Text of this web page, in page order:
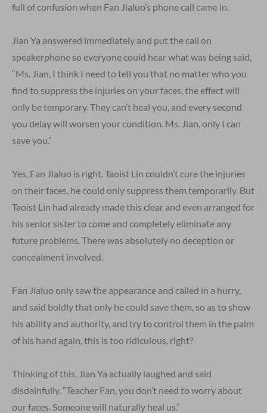
full of confusion when Fan Jialuo’s phone call came in.
Jian Ya answered immediately and put the call on
speakerphone so everyone could hear what was being said,
“Ms. Jian, I think I need to tell you that no matter who you
find to suppress the injuries on your faces, the effect will
only be temporary. They can’t heal you, and every second
you delay will worsen your condition. Ms. Jian, only I can
save you.”
Yes, Fan Jialuo is right. Taoist Lin couldn’t cure the injuries
on their faces, he could only suppress them temporarily. But
Taoist Lin had already made this clear and even arranged for
his senior sister to come and completely eliminate any
future problems. There was absolutely no deception or
concealment involved.
Fan Jialuo only saw the appearance and called in a hurry,
and said boldly that only he could save them, so as to show
his ability and authority, and try to control them in the palm
of his hand again, this is too ridiculous, right?
Thinking of this, Jian Ya actually laughed and said
disdainfully, “Teacher Fan, you don’t need to worry about
our faces. Someone will naturally heal us.”